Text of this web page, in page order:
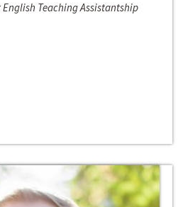
Teaching Assistantship